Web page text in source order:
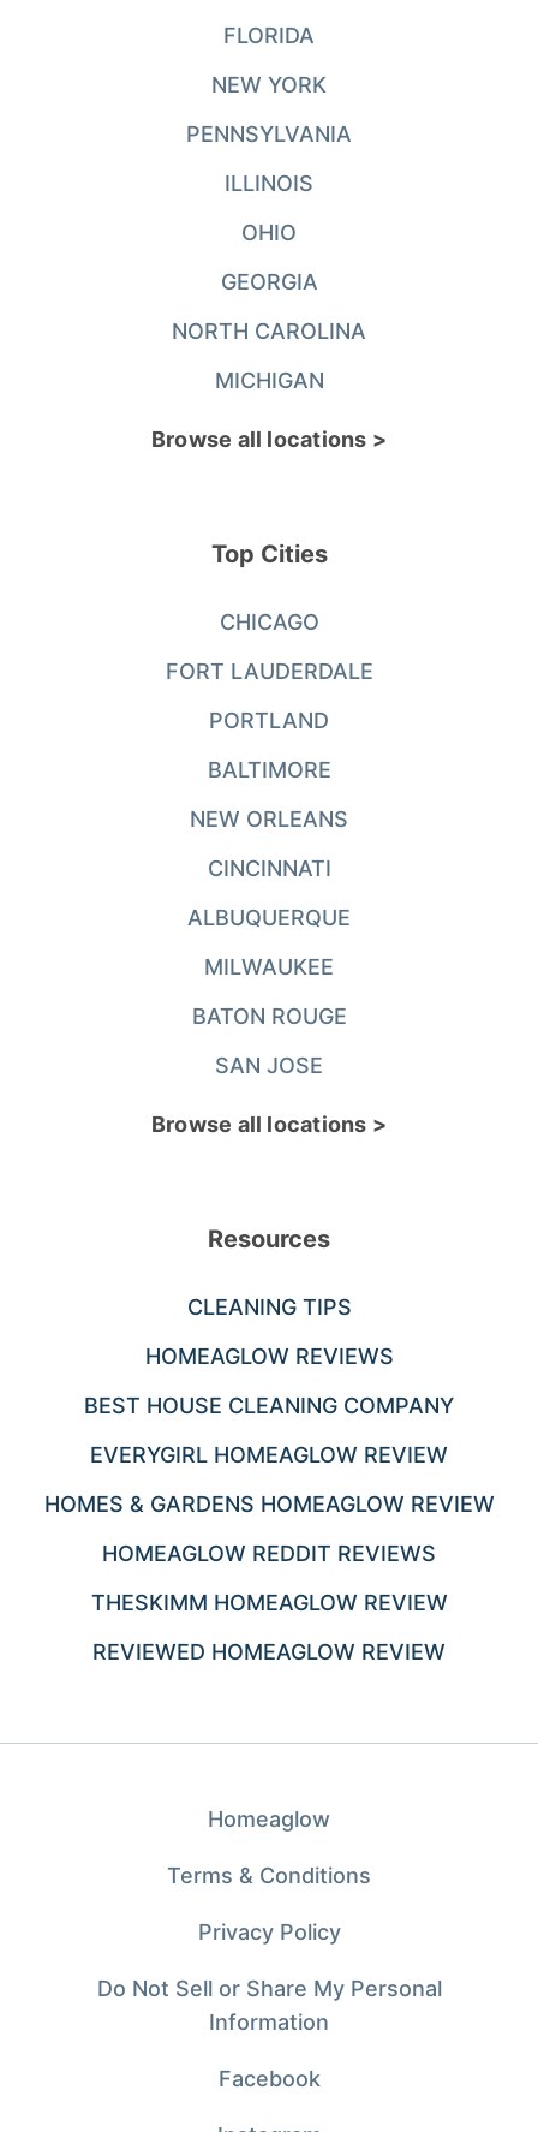
FLORIDA
NEW YORK
PENNSYLVANIA
ILLINOIS
OHIO
GEORGIA
NORTH CAROLINA
MICHIGAN
Browse all locations >
Top Cities
CHICAGO
FORT LAUDERDALE
PORTLAND
BALTIMORE
NEW ORLEANS
CINCINNATI
ALBUQUERQUE
MILWAUKEE
BATON ROUGE
SAN JOSE
Browse all locations >
Resources
CLEANING TIPS
HOMEAGLOW REVIEWS
BEST HOUSE CLEANING COMPANY
EVERYGIRL HOMEAGLOW REVIEW
HOMES & GARDENS HOMEAGLOW REVIEW
HOMEAGLOW REDDIT REVIEWS
THESKIMM HOMEAGLOW REVIEW
REVIEWED HOMEAGLOW REVIEW
Homeaglow
Terms & Conditions
Privacy Policy
Do Not Sell or Share My Personal
Information
Facebook